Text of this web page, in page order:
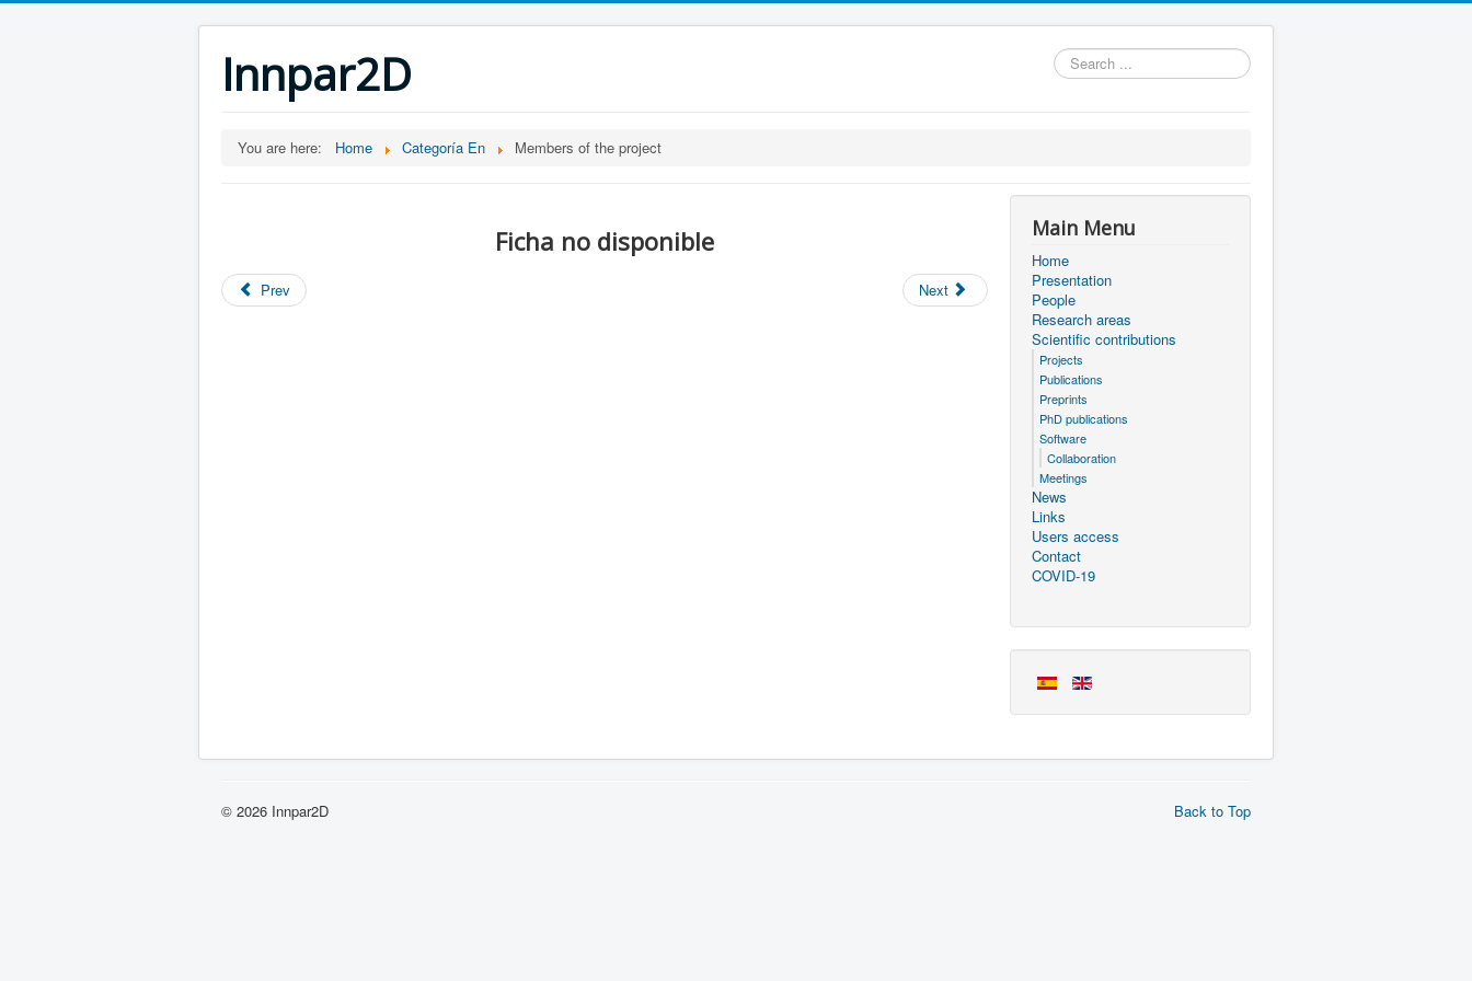
Innpar2D
Search
...
You are here: Home Categoría En Members of the project
Ficha no disponible
Prev Next
Main Menu
Home
Presentation
People
Research areas
Scientific contributions
Projects
Publications
Preprints
PhD publications
Software
Collaboration
Meetings
News
Links
Users access
Contact
COVID-19
Back to Top
© 2026 Innpar2D